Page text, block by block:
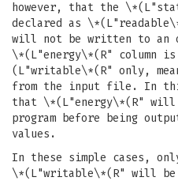
however, that the
declared as
will not be written to
\*(L"energy\*(R" column
(L"writable\*(R" only,
from the input file. In
that \*(L"energy\*(R"
program before being
values.
In these simple cases,
\*(L"writable\*(R" will be